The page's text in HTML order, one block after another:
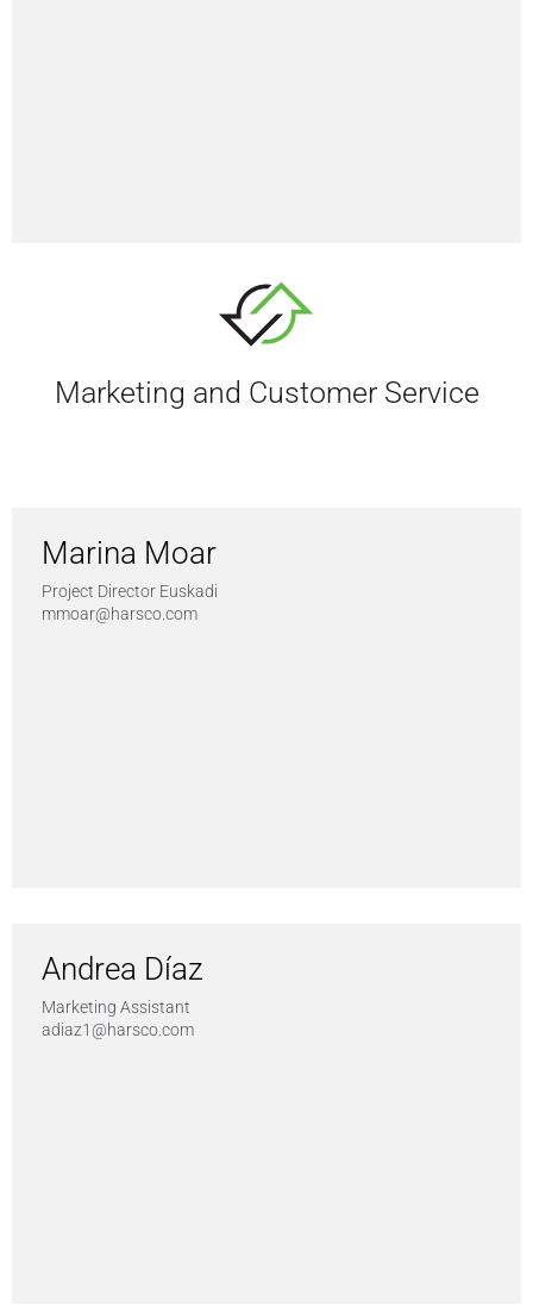
Marketing and Customer Service
Marina Moar
Project Director Euskadi
mmoar@harsco.com
Andrea Díaz
Marketing Assistant
adiaz1@harsco.com